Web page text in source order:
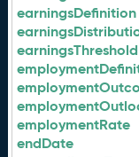
earningsDefinition
earningsThreshold
employmentRate
endDate